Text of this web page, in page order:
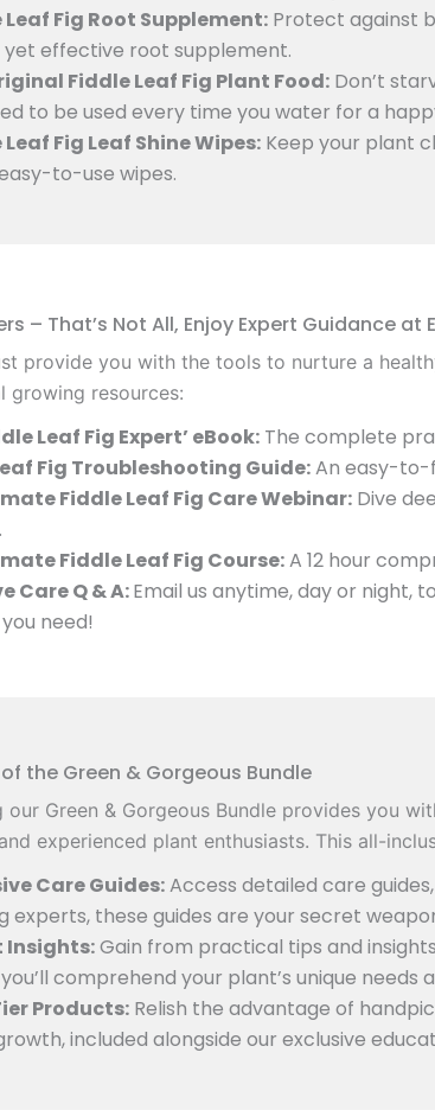
Leaf Fig Root Supplement: Protect against
effective root supplement.
Fiddle Leaf Fig Plant Food: Don’t
to be used every time you water for a
Fig Leaf Shine Wipes: Keep your plant
to-use wipes.
– That’s Not All, Enjoy Expert Guidance at
provide you with the tools to nurture a
growing resources:
Leaf Fig Expert’ eBook:The complete
Fig Troubleshooting Guide:An easy-to-
Fiddle Leaf Fig Care Webinar:Dive
Fiddle Leaf Fig Course:A 12 hour
Care Q & A:Email us anytime, day or night,
need!
the Green & Gorgeous Bundle
our Green & Gorgeous Bundle provides you
experienced plant enthusiasts. This all-
Care Guides:Access detailed care
experts, these guides are your secret
Insights:Gain from practical tips and
comprehend your plant’s unique
Products: Relish the advantage of
included alongside our exclusive